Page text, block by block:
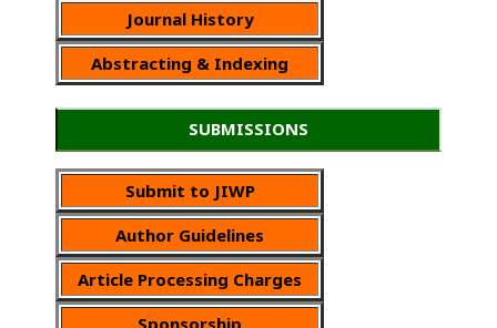
Journal History
Abstracting & Indexing
SUBMISSIONS
Submit to JIWP
Author Guidelines
Article Processing Charges
Sponsorship